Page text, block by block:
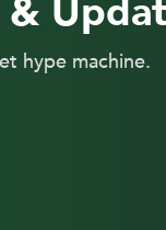
hype machine.